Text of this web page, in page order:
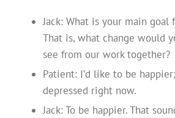
Jack: What is your main goal
That is, what change would
see from our work together?
Patient: I’d like to be
depressed right now.
Jack: To be happier. That